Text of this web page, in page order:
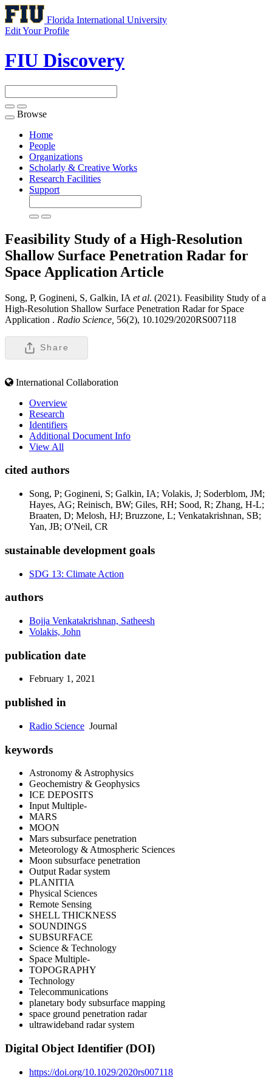
Florida International University
Edit Your Profile
FIU Discovery
Toggle
navigation
Browse
Home
People
Organizations
Scholarly & Creative Works
Research Facilities
Support
Feasibility Study of a High-Resolution
Shallow Surface Penetration Radar for
Space Application Article
Song, P, Gogineni, S, Galkin, IA et al. (2021). Feasibility Study of a
High-Resolution Shallow Surface Penetration Radar for Space
Application . Radio Science, 56(2), 10.1029/2020RS007118
Share
International Collaboration
Overview
Research
Identifiers
Additional Document Info
View All
cited authors
Song, P; Gogineni, S; Galkin, IA; Volakis, J; Soderblom, JM;
Hayes, AG; Reinisch, BW; Giles, RH; Sood, R; Zhang, H-L;
Braaten, D; Melosh, HJ; Bruzzone, L; Venkatakrishnan, SB;
Yan, JB; O'Neil, CR
sustainable development goals
SDG 13: Climate Action
authors
Bojja Venkatakrishnan, Satheesh
Volakis, John
publication date
February 1, 2021
published in
Radio Science Journal
keywords
Astronomy & Astrophysics
Geochemistry & Geophysics
ICE DEPOSITS
Input Multiple‐
MARS
MOON
Mars subsurface penetration
Meteorology & Atmospheric Sciences
Moon subsurface penetration
Output Radar system
PLANITIA
Physical Sciences
Remote Sensing
SHELL THICKNESS
SOUNDINGS
SUBSURFACE
Science & Technology
Space Multiple‐
TOPOGRAPHY
Technology
Telecommunications
planetary body subsurface mapping
space ground penetration radar
ultrawideband radar system
Digital Object Identifier (DOI)
https://doi.org/10.1029/2020rs007118